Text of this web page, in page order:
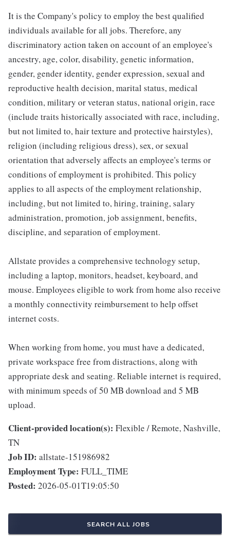
It is the Company's policy to employ the best qualified
individuals available for all jobs. Therefore, any
discriminatory action taken on account of an employee's
ancestry, age, color, disability, genetic information,
gender, gender identity, gender expression, sexual and
reproductive health decision, marital status, medical
condition, military or veteran status, national origin, race
(include traits historically associated with race, including,
but not limited to, hair texture and protective hairstyles),
religion (including religious dress), sex, or sexual
orientation that adversely affects an employee's terms or
conditions of employment is prohibited. This policy
applies to all aspects of the employment relationship,
including, but not limited to, hiring, training, salary
administration, promotion, job assignment, benefits,
discipline, and separation of employment.
Allstate provides a comprehensive technology setup,
including a laptop, monitors, headset, keyboard, and
mouse. Employees eligible to work from home also receive
a monthly connectivity reimbursement to help offset
internet costs.
When working from home, you must have a dedicated,
private workspace free from distractions, along with
appropriate desk and seating. Reliable internet is required,
with minimum speeds of 50 MB download and 5 MB
upload.
Client-provided location(s): Flexible / Remote, Nashville,
TN
Job ID: allstate-151986982
Employment Type: FULL_TIME
Posted: 2026-05-01T19:05:50
SEARCH ALL JOBS